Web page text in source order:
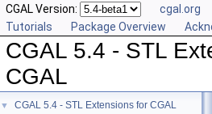
CGAL Version: cgal.org
Tutorials
Package Overview
CGAL 5.4 - STL
CGAL
▼ CGAL 5.4 - STL Extensions for CGAL